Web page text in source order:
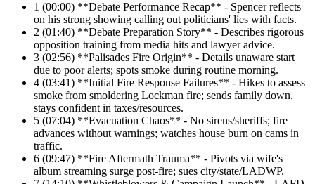
1 (00:00) **Debate Performance Recap** - Spencer reflects
on his strong showing calling out politicians' lies with facts.
2 (01:40) **Debate Preparation Story** - Describes rigorous
opposition training from media hits and lawyer advice.
3 (02:56) **Palisades Fire Origin** - Details unaware start
due to poor alerts; spots smoke during routine morning.
4 (03:41) **Initial Fire Response Failures** - Hikes to assess
smoke from smoldering Lockman fire; sends family down,
stays confident in taxes/resources.
5 (07:04) **Evacuation Chaos** - No sirens/sheriffs; fire
advances without warnings; watches house burn on cams in
traffic.
6 (09:47) **Fire Aftermath Trauma** - Pivots via wife's
album streaming surge post-fire; sues city/state/LADWP.